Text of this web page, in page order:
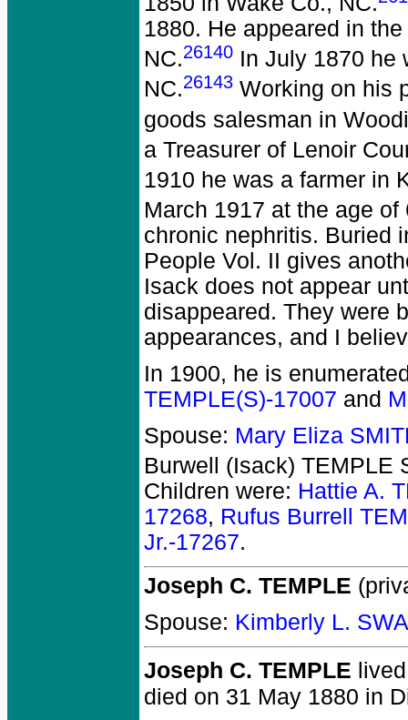
1880. He appeared in
NC.26140 In July 1870 he
NC.26143 Working on his
goods salesman in
a Treasurer of Lenoir
1910 he was a farmer in
March 1917 at the age
chronic nephritis. Buried
People Vol. II gives
Isack does not appear
disappeared. They were
appearances, and I
In 1900, he is
TEMPLE(S)-17007 and
Spouse: Mary Eliza
Burwell (Isack) TEMPLE
Children were: Hattie A.
17268, Rufus Burrell
Jr.-17267.
Joseph C. TEMPLE
Spouse: Kimberly L.
Joseph C. TEMPLE
died on 31 May 1880 in